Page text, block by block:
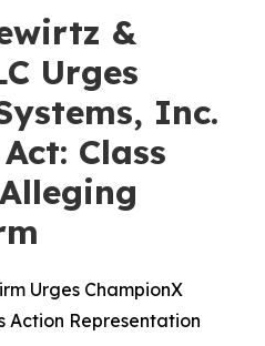
&
Urges
Inc.
Class
Urges ChampionX
Action Representation